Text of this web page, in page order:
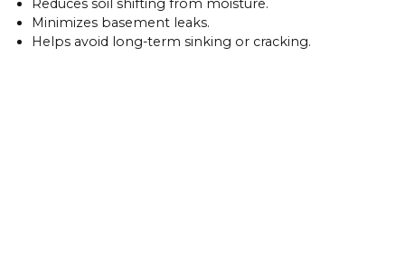
Minimizes basement leaks.
Helps avoid long-term sinking or cracking.